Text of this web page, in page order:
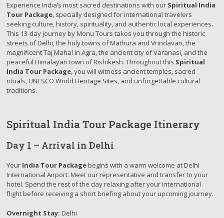
Experience India’s most sacred destinations with our Spiritual India
Tour Package, specially designed for international travelers
seeking culture, history, spirituality, and authentic local experiences.
This 13-day journey by Monu Tours takes you through the historic
streets of Delhi, the holy towns of Mathura and Vrindavan, the
magnificent Taj Mahal in Agra, the ancient city of Varanasi, and the
peaceful Himalayan town of Rishikesh. Throughout this Spiritual
India Tour Package, you will witness ancient temples, sacred
rituals, UNESCO World Heritage Sites, and unforgettable cultural
traditions.
Spiritual India Tour Package Itinerary
Day 1 – Arrival in Delhi
Your India Tour Packagebegins with a warm welcome at Delhi
International Airport. Meet our representative and transfer to your
hotel. Spend the rest of the day relaxing after your international
flight before receiving a short briefing about your upcoming journey.
Overnight Stay: Delhi